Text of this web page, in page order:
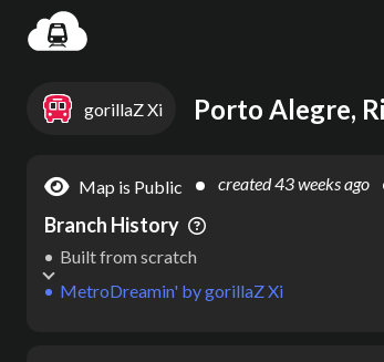
gorillaZ Xi Porto Alegre,
Map is Public created43 weeks ago
Branch History
MetroDreamin' bygorillaZ Xi
Built from scratch